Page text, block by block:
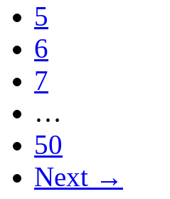
5
6
7
…
50
Next →